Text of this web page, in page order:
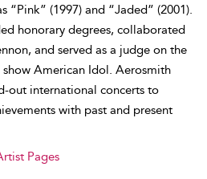
“Pink” (1997) and “Jaded” (2001).
honorary degrees, collaborated
and served as a judge on the
American Idol. Aerosmith
out international concerts to
with past and present
Pages